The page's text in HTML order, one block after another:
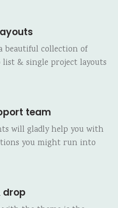
beautiful collection of
& single project layouts
team
will gladly help you with
you might run into
drop